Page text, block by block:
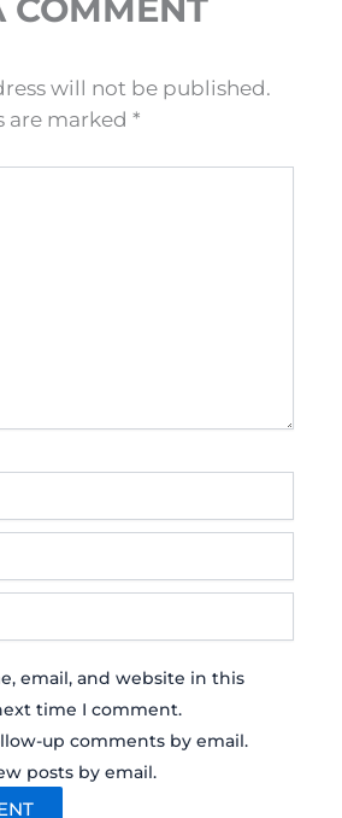
COMMENT
will not be published.
are marked *
email, and website in this
time I comment.
up comments by email.
posts by email.